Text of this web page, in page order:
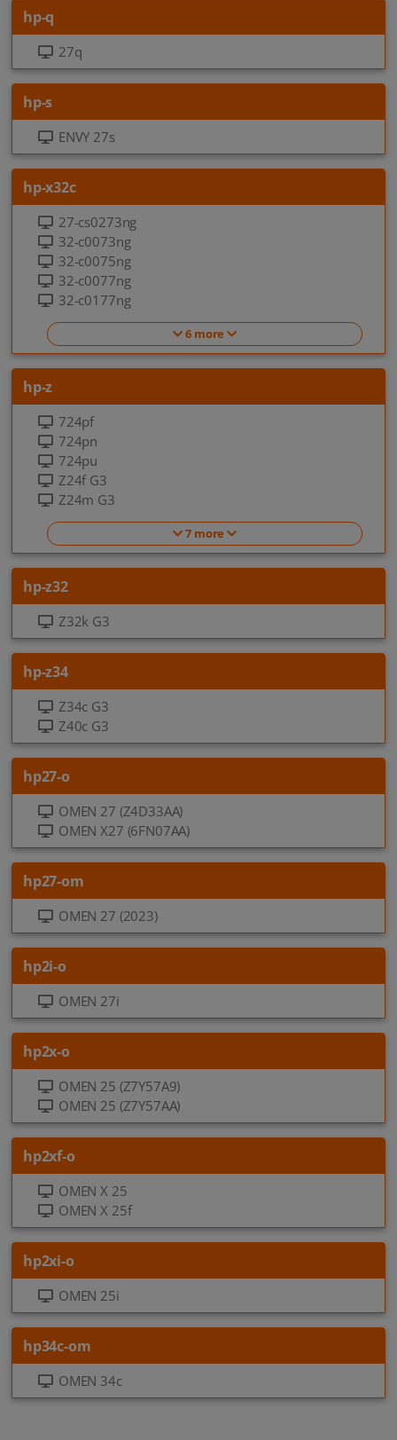
hp-q
27q
hp-s
ENVY 27s
hp-x32c
27-cs0273ng
32-c0073ng
32-c0075ng
32-c0077ng
32-c0177ng
6 more
hp-z
724pf
724pn
724pu
Z24f G3
Z24m G3
7 more
hp-z32
Z32k G3
hp-z34
Z34c G3
Z40c G3
hp27-o
OMEN 27 (Z4D33AA)
OMEN X27 (6FN07AA)
hp27-om
OMEN 27 (2023)
hp2i-o
OMEN 27i
hp2x-o
OMEN 25 (Z7Y57A9)
OMEN 25 (Z7Y57AA)
hp2xf-o
OMEN X 25
OMEN X 25f
hp2xi-o
OMEN 25i
hp34c-om
OMEN 34c